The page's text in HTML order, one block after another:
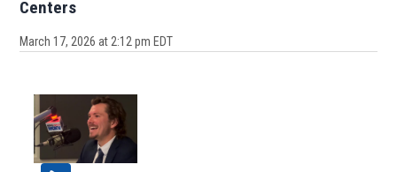
Centers
March 17, 2026 at 2:12 pm EDT